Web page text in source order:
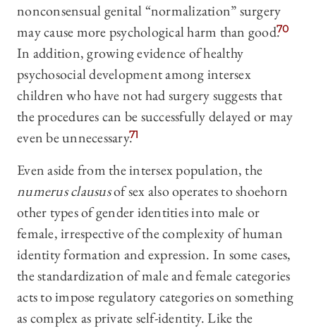
nonconsensual genital “normalization” surgery
may cause more psychological harm than good.70
In addition, growing evidence of healthy
psychosocial development among intersex
children who have not had surgery suggests that
the procedures can be successfully delayed or may
even be unnecessary.71
Even aside from the intersex population, the
numerus claususof sex also operates to shoehorn
other types of gender identities into male or
female, irrespective of the complexity of human
identity formation and expression. In some cases,
the standardization of male and female categories
acts to impose regulatory categories on something
as complex as private self-identity. Like the